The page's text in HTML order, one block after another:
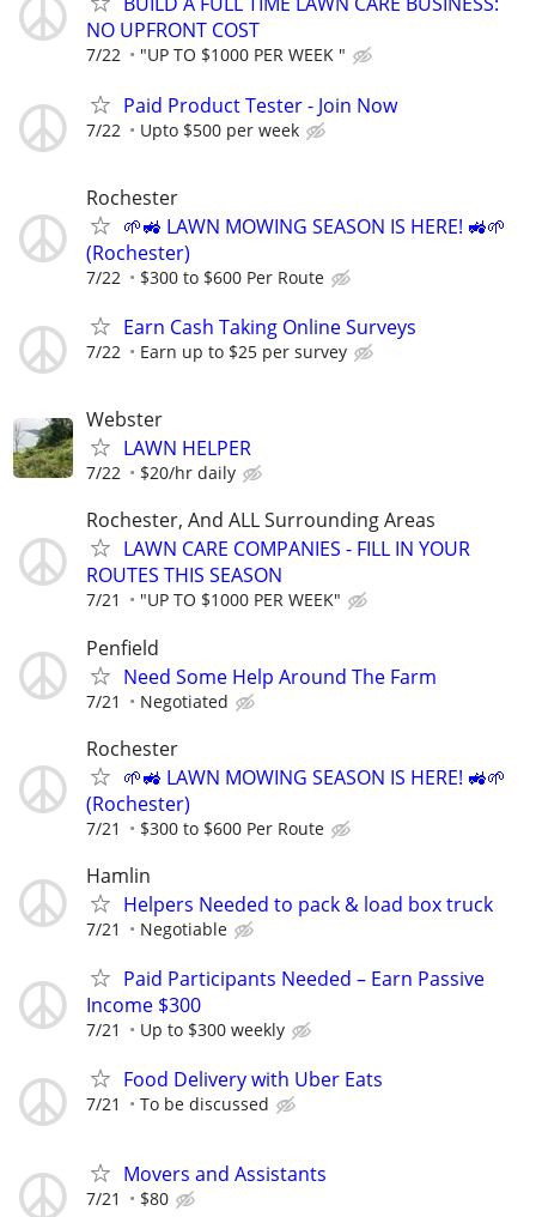
NO UPFRONT COST
7/22 "UP TO $1000 PER WEEK "
Paid Product Tester - Join Now
7/22 Upto $500 per week
Rochester
🌱🚜 LAWN MOWING SEASON IS HERE! 🚜🌱
(Rochester)
7/22 $300 to $600 Per Route
Earn Cash Taking Online Surveys
7/22 Earn up to $25 per survey
Webster
LAWN HELPER
7/22 $20/hr daily
Rochester, And ALL Surrounding Areas
LAWN CARE COMPANIES - FILL IN YOUR
ROUTES THIS SEASON
7/21 "UP TO $1000 PER WEEK"
Penfield
Need Some Help Around The Farm
7/21 Negotiated
Rochester
🌱🚜 LAWN MOWING SEASON IS HERE! 🚜🌱
(Rochester)
7/21 $300 to $600 Per Route
Hamlin
Helpers Needed to pack & load box truck
7/21 Negotiable
Paid Participants Needed – Earn Passive
Income $300
7/21 Up to $300 weekly
Food Delivery with Uber Eats
7/21 To be discussed
Movers and Assistants
7/21 $80